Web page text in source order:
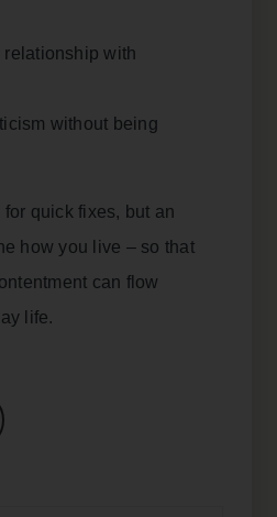
relationship with
without being
quick fixes, but an
how you live – so that
can flow
life.